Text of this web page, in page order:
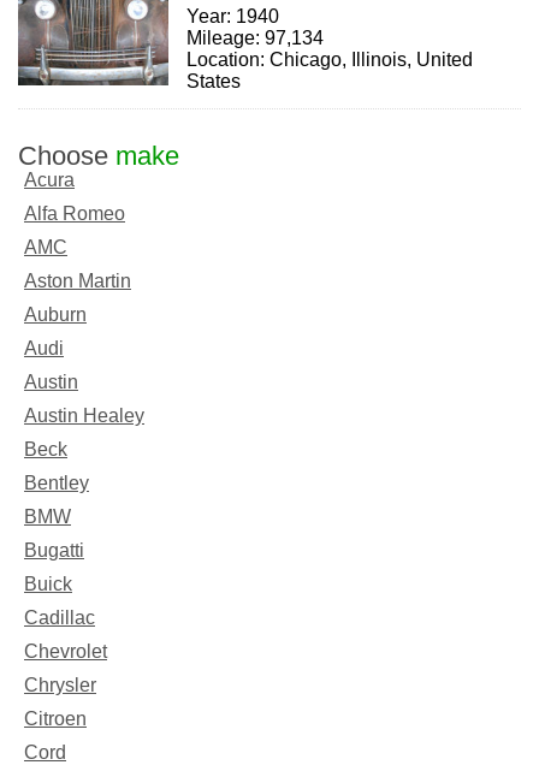
Year: 1940
Mileage: 97,134
Location: Chicago, Illinois, United
States
Choose make
Acura
Alfa Romeo
AMC
Aston Martin
Auburn
Audi
Austin
Austin Healey
Beck
Bentley
BMW
Bugatti
Buick
Cadillac
Chevrolet
Chrysler
Citroen
Cord